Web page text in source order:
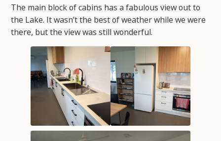
The main block of cabins has a fabulous view out to
the Lake. It wasn’t the best of weather while we were
there, but the view was still wonderful.